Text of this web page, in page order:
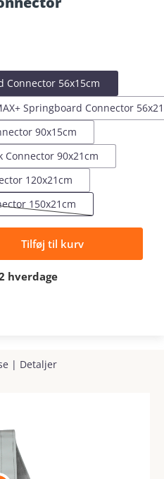
Connector 56x15cm
Springboard Connector
90x15cm
Connector 90x21cm
120x21cm
150x21cm
option is currently unavailable.)
Tilføj til kurv
hverdage
| Detaljer